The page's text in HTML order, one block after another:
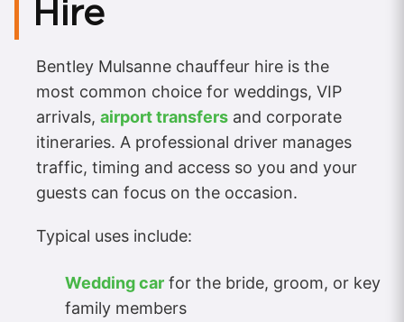
Hire
Bentley Mulsanne chauffeur hire is the
most common choice for weddings, VIP
arrivals, airport transfers and corporate
itineraries. A professional driver manages
traffic, timing and access so you and your
guests can focus on the occasion.
Typical uses include:
Wedding car for the bride, groom, or key
family members